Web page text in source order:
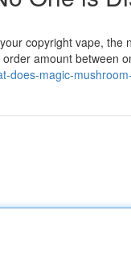
copyright vape, the
amount between
does-magic-